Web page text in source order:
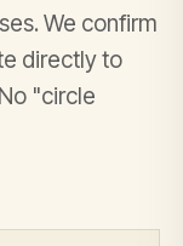
We confirm
directly to
"circle